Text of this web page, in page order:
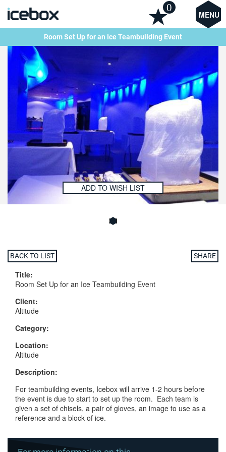
MENU
0
Room Set Up for an Ice Teambuilding Event
ADD TO WISH LIST
BACK TO LIST SHARE
Title:
Room Set Up for an Ice Teambuilding Event
Client:
Altitude
Category:
Location:
Altitude
Description:
For teambuilding events, Icebox will arrive 1-2 hours before
the event is due to start to set up the room. Each team is
given a set of chisels, a pair of gloves, an image to use as a
reference and a block of ice.